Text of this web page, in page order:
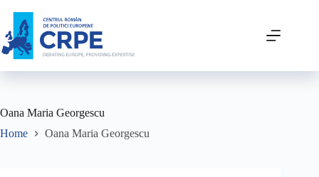
Oana Maria Georgescu
Home
Oana Maria Georgescu